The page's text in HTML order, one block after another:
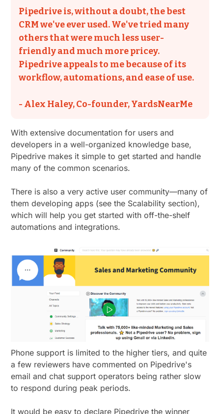
Pipedrive is, without a doubt, the best
CRM we've ever used. We've tried many
others that were much less user-
friendly and much more pricey.
Pipedrive appeals to me because of its
workflow, automations, and ease of use.
- Alex Haley, Co-founder, YardsNearMe
With extensive documentation for users and
developers in a well-organized knowledge base,
Pipedrive makes it simple to get started and handle
many of the common scenarios.
There is also a very active user community—many of
them developing apps (see the Scalability section),
which will help you get started with off-the-shelf
automations and integrations.
Phone support is limited to the higher tiers, and quite
a few reviewers have commented on Pipedrive's
email and chat support operators being rather slow
to respond during peak periods.
It would be easy to declare Pipedrive the winner